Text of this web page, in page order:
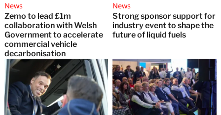
News
Zemo to lead £1m
collaboration with Welsh
Government to accelerate
commercial vehicle
decarbonisation
News
Strong sponsor support for
industry event to shape the
future of liquid fuels